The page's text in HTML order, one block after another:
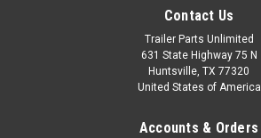
Contact Us
Trailer Parts Unlimited
631 State Highway 75 N
Huntsville, TX 77320
United States of America
Accounts & Orders